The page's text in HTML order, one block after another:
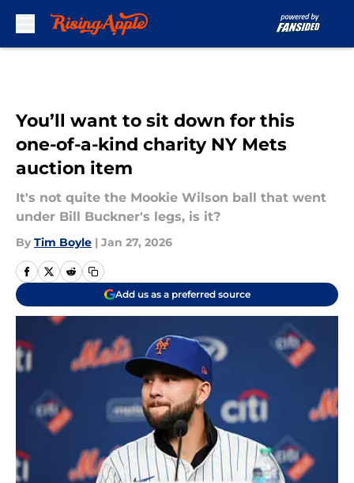
You’ll want to sit down for this
one-of-a-kind charity NY Mets
auction item
It's not quite the Mookie Wilson ball that went
under Bill Buckner's legs, is it?
By Tim Boyle | Jan 27, 2026
Add us as a preferred source